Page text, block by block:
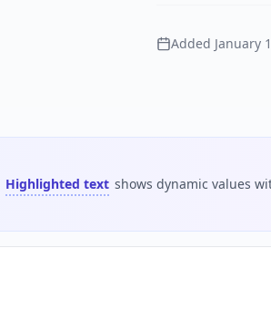
Added January
Highlighted text shows dynamic values